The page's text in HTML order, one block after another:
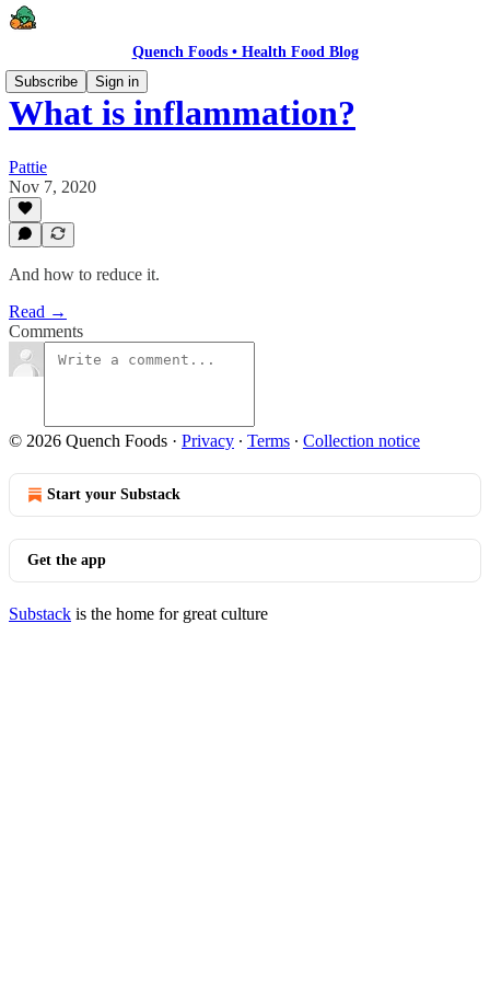
Quench Foods • Health Food Blog
Subscribe
Sign in
What is inflammation?
Pattie
Nov 7, 2020
And how to reduce it.
Read →
Comments
© 2026 Quench Foods · Privacy ∙ Terms ∙ Collection notice
Start your Substack
Get the app
Substack is the home for great culture